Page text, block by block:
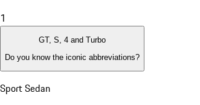
1
GT, S, 4 and Turbo
Do you know the iconic abbreviations?
Sport Sedan